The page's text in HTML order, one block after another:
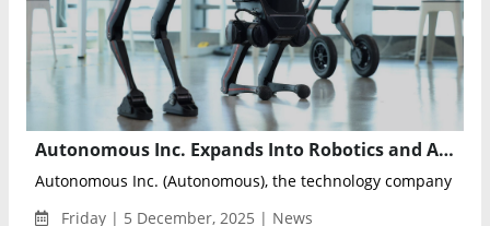
Autonomous Inc. Expands Into Robotics and AI Hardware With Launch of Future Labs
Autonomous Inc. (Autonomous), the technology company
Friday | 5 December, 2025 | News